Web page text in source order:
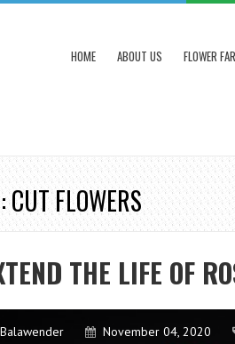
HOME ABOUT US FLOWER
CUT FLOWERS
THE LIFE OF
November 04, 2020